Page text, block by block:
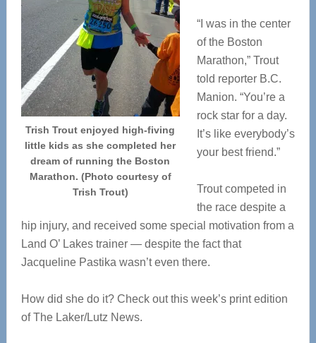
Trish Trout enjoyed high-fiving
little kids as she completed her
dream of running the Boston
Marathon. (Photo courtesy of
Trish Trout)
“I was in the center
of the Boston
Marathon,” Trout
told reporter B.C.
Manion. “You’re a
rock star for a day.
It’s like everybody’s
your best friend.”
Trout competed in
the race despite a
hip injury, and received some special motivation from a
Land O’ Lakes trainer — despite the fact that
Jacqueline Pastika wasn’t even there.
How did she do it? Check out this week’s print edition
of The Laker/Lutz News.